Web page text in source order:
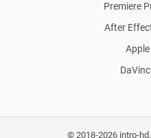
Premiere
After
© 2018-2026 intro-